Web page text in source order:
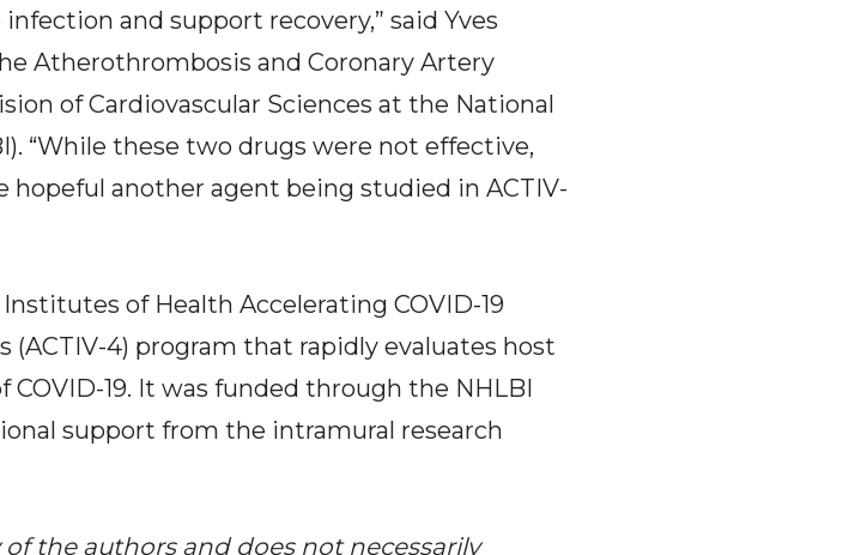
and support recovery,” said Yves
Atherothrombosis and Coronary Artery
of Cardiovascular Sciences at the National
“While these two drugs were not effective,
hopeful another agent being studied in ACTIV-
of Health Accelerating COVID-19
4) program that rapidly evaluates host
19. It was funded through the NHLBI
support from the intramural research
the authors and does not necessarily